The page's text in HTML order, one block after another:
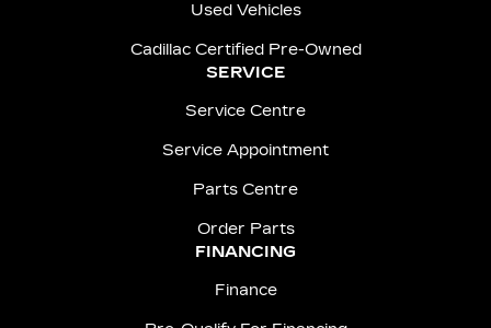
Used Vehicles
Cadillac Certified Pre-Owned
SERVICE
Service Centre
Service Appointment
Parts Centre
Order Parts
FINANCING
Finance